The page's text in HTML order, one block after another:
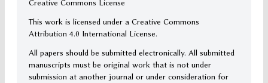
Creative Commons License
This work is licensed under a Creative Commons
Attribution 4.0 International License.
All papers should be submitted electronically. All submitted
manuscripts must be original work that is not under
submission at another journal or under consideration for